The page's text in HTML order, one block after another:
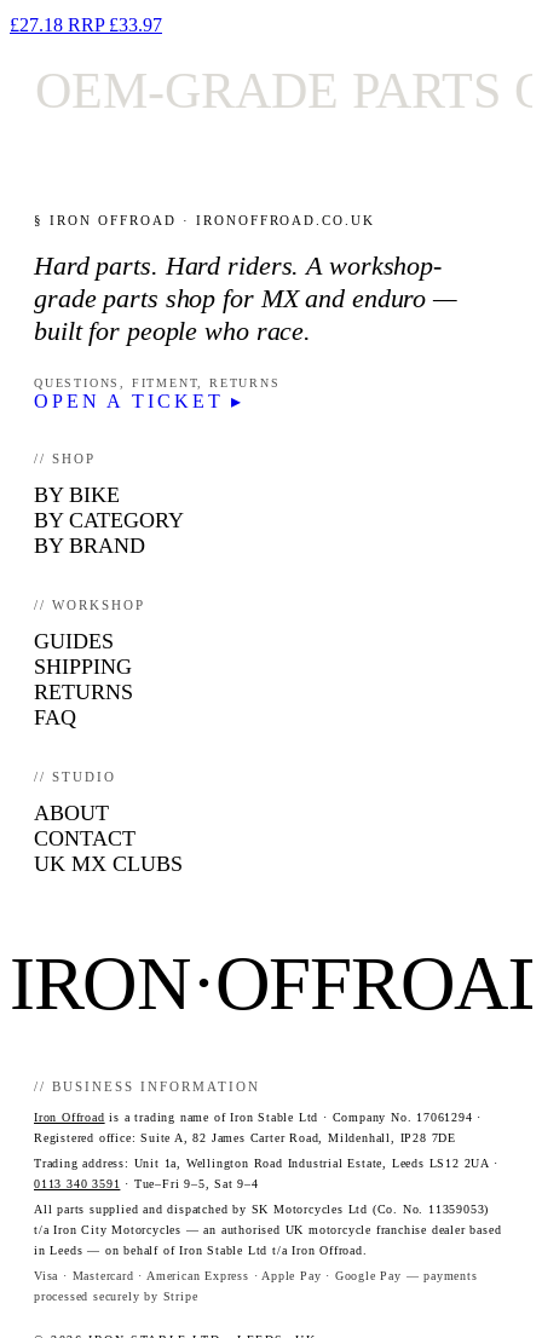
£27.18 RRP £33.97
OEM-GRADE PARTS
§ IRON OFFROAD · IRONOFFROAD.CO.UK
Hard parts. Hard riders. A workshop-
grade parts shop for MX and enduro —
built for people who race.
QUESTIONS, FITMENT, RETURNS
OPEN A TICKET ▸
// SHOP
BY BIKE
BY CATEGORY
BY BRAND
// WORKSHOP
GUIDES
SHIPPING
RETURNS
FAQ
// STUDIO
ABOUT
CONTACT
UK MX CLUBS
// BUSINESS INFORMATION
Iron Offroad is a trading name of Iron Stable Ltd · Company No. 17061294 ·
Registered office: Suite A, 82 James Carter Road, Mildenhall, IP28 7DE
Trading address: Unit 1a, Wellington Road Industrial Estate, Leeds LS12 2UA ·
0113 340 3591 · Tue–Fri 9–5, Sat 9–4
All parts supplied and dispatched by SK Motorcycles Ltd (Co. No. 11359053)
t/a Iron City Motorcycles — an authorised UK motorcycle franchise dealer based
in Leeds — on behalf of Iron Stable Ltd t/a Iron Offroad.
Visa · Mastercard · American Express · Apple Pay · Google Pay — payments
processed securely by Stripe